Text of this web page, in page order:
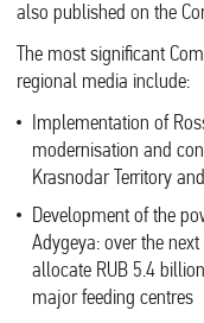
also published on the
The most significant
regional media include:
Implementation of
modernisation and
Krasnodar Territory
Development of the
Adygeya: over the
allocate RUB 5.4
major feeding centres